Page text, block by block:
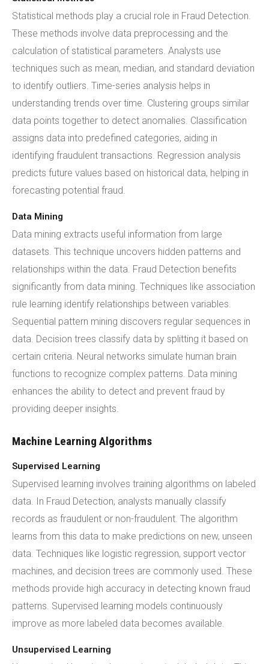
Statistical methods play a crucial role in Fraud Detection.
These methods involve data preprocessing and the
calculation of statistical parameters. Analysts use
techniques such as mean, median, and standard deviation
to identify outliers. Time-series analysis helps in
understanding trends over time. Clustering groups similar
data points together to detect anomalies. Classification
assigns data into predefined categories, aiding in
identifying fraudulent transactions. Regression analysis
predicts future values based on historical data, helping in
forecasting potential fraud.
Data Mining
Data mining extracts useful information from large
datasets. This technique uncovers hidden patterns and
relationships within the data. Fraud Detection benefits
significantly from data mining. Techniques like association
rule learning identify relationships between variables.
Sequential pattern mining discovers regular sequences in
data. Decision trees classify data by splitting it based on
certain criteria. Neural networks simulate human brain
functions to recognize complex patterns. Data mining
enhances the ability to detect and prevent fraud by
providing deeper insights.
Machine Learning Algorithms
Supervised Learning
Supervised learning involves training algorithms on labeled
data. In Fraud Detection, analysts manually classify
records as fraudulent or non-fraudulent. The algorithm
learns from this data to make predictions on new, unseen
data. Techniques like logistic regression, support vector
machines, and decision trees are commonly used. These
methods provide high accuracy in detecting known fraud
patterns. Supervised learning models continuously
improve as more labeled data becomes available.
Unsupervised Learning